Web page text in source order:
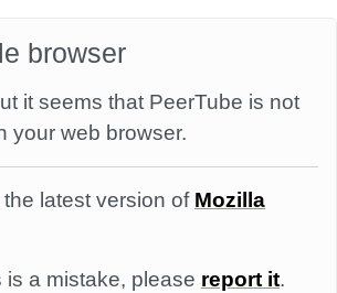
browser
it seems that PeerTube is not
your web browser.
latest version of Mozilla
is a mistake, please report it.